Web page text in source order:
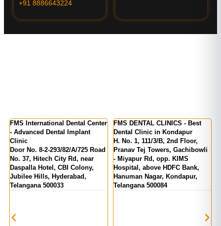
+91 8886643224
Dental Center
Implant
293/82/A/725 Road
City Rd, near
CBI Colony,
Hyderabad,
FMS DENTAL CLINICS - Best
Dental Clinic in Kondapur
H. No. 1, 111/3/B, 2nd Floor,
Pranav Tej Towers, Gachibowli
- Miyapur Rd, opp. KIMS
Hospital, above HDFC Bank,
Hanuman Nagar, Kondapur,
Telangana 500084
FMS DENTAL
Kukatpally |
MIG 155, KPR
Number 1,
India,
Telangana